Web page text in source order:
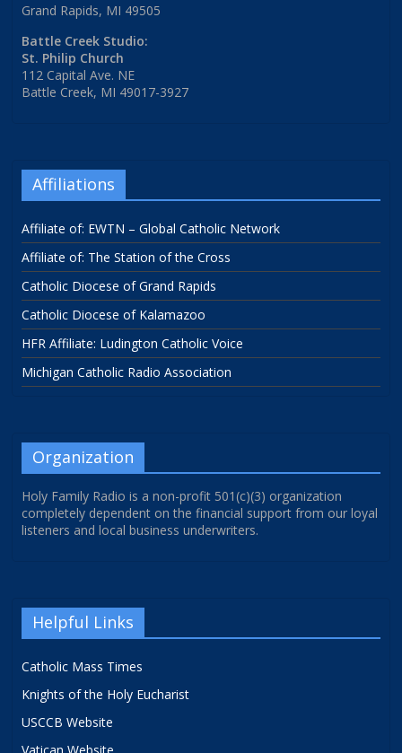
Grand Rapids, MI 49505
Battle Creek Studio:
St. Philip Church
112 Capital Ave. NE
Battle Creek, MI 49017-3927
Affiliations
Affiliate of: EWTN – Global Catholic Network
Affiliate of: The Station of the Cross
Catholic Diocese of Grand Rapids
Catholic Diocese of Kalamazoo
HFR Affiliate: Ludington Catholic Voice
Michigan Catholic Radio Association
Organization
Holy Family Radio is a non-profit 501(c)(3) organization
completely dependent on the financial support from our loyal
listeners and local business underwriters.
Helpful Links
Catholic Mass Times
Knights of the Holy Eucharist
USCCB Website